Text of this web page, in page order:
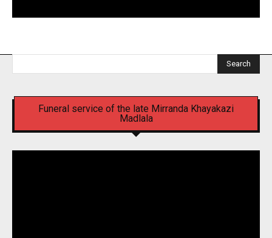
Search
Funeral service of the late Mirranda Khayakazi
Madlala